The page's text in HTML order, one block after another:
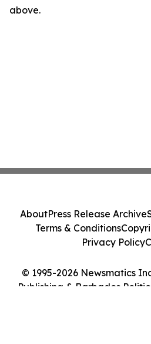
above.
© 1995-2026 Newsmatics
Publishing & Barbados
AboutPress Release Archive
Terms & Conditions
Privacy Policy